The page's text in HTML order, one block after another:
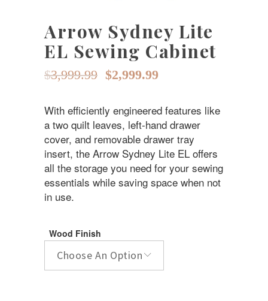
Arrow Sydney Lite
EL Sewing Cabinet
$3,999.99 Original
was:
$3,999.99.
$2,999.99
is:
$2,999.99.
With efficiently engineered features like
a two quilt leaves, left-hand drawer
cover, and removable drawer tray
insert, the Arrow Sydney Lite EL offers
all the storage you need for your sewing
essentials while saving space when not
in use.
Wood Finish
Choose An Option